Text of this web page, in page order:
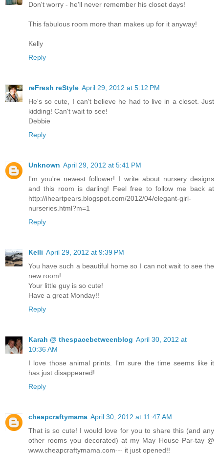
Don't worry - he'll never remember his closet days!
This fabulous room more than makes up for it anyway!
Kelly
Reply
reFresh reStyle April 29, 2012 at 5:12 PM
He's so cute, I can't believe he had to live in a closet. Just
kidding! Can't wait to see!
Debbie
Reply
Unknown April 29, 2012 at 5:41 PM
I'm you're newest follower! I write about nursery designs
and this room is darling! Feel free to follow me back at
http://iheartpears.blogspot.com/2012/04/elegant-girl-
nurseries.html?m=1
Reply
Kelli April 29, 2012 at 9:39 PM
You have such a beautiful home so I can not wait to see the
new room!
Your little guy is so cute!
Have a great Monday!!
Reply
Karah @ thespacebetweenblog April 30, 2012 at
10:36 AM
I love those animal prints. I'm sure the time seems like it
has just disappeared!
Reply
cheapcraftymama April 30, 2012 at 11:47 AM
That is so cute! I would love for you to share this (and any
other rooms you decorated) at my May House Par-tay @
www.cheapcraftymama.com--- it just opened!!